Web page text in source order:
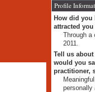
Profile
How did you
attracted
Through a
2011.
Tell us
would you
practitioner,
personally